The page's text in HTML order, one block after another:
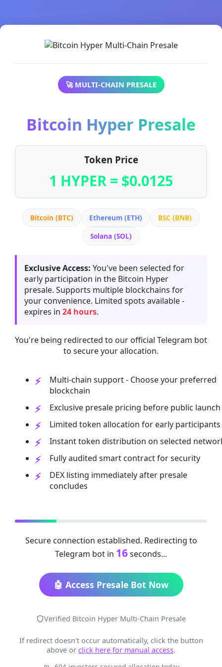
🚀 MULTI-CHAIN PRESALE
Bitcoin Hyper Presale
Token Price
1 HYPER = $0.0125
Bitcoin (BTC) Ethereum (ETH)
BSC (BNB)
Solana (SOL)
Exclusive Access: You've been selected for
early participation in the Bitcoin Hyper
presale. Supports multiple blockchains for
your convenience. Limited spots available -
expires in 24 hours.
You're being redirected to our official Telegram bot
to secure your allocation.
Multi-chain support - Choose your preferred
blockchain
Exclusive presale pricing before public launch
Limited token allocation for early participants
Instant token distribution on selected
Fully audited smart contract for security
DEX listing immediately after presale
concludes
Secure connection established. Redirecting to
Telegram bot in 16seconds...
🤖 Access Presale Bot Now
Verified Bitcoin Hyper Multi-Chain Presale
If redirect doesn't occur automatically, click the button
above or click here for manual access.